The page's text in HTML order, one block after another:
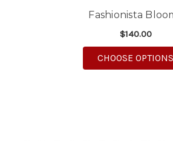
Fashionista
$140.00
CHOOSE OPTIONS